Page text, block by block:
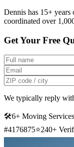
Dennis has 15+ years
coordinated over
Get Your Free
We typically reply
🛠6+ Moving Services
#4176875⭐240+